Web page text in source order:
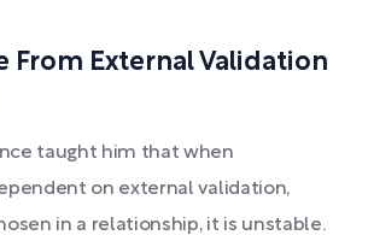
From External Validation
taught him that when
on external validation,
in a relationship, it is unstable.